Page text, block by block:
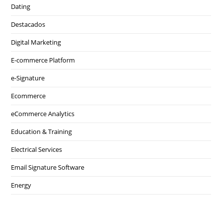
Dating
Destacados
Digital Marketing
E-commerce Platform
e-Signature
Ecommerce
eCommerce Analytics
Education & Training
Electrical Services
Email Signature Software
Energy